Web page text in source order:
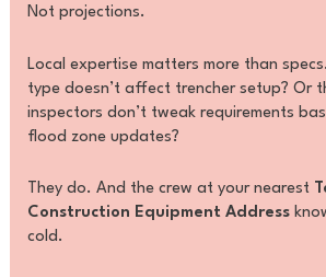
Not projections.
Local expertise matters more than
type doesn’t affect trencher setup? Or
inspectors don’t tweak requirements
flood zone updates?
They do. And the crew at your nearest
Construction Equipment Address
cold.